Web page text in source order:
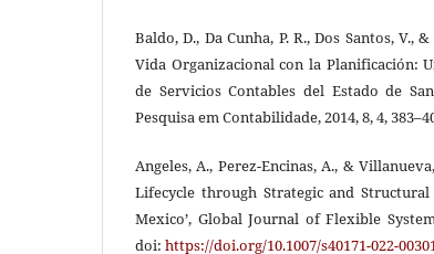
Baldo, D., Da Cunha, P. R., Dos Santos, V.,
Vida Organizacional con la Planificación:
de Servicios Contables del Estado de
Pesquisa em Contabilidade, 2014, 8, 4,
Angeles, A., Perez-Encinas, A., &
Lifecycle through Strategic and
Mexico’, Global Journal of Flexible
doi: https://doi.org/10.1007/s40171-022-